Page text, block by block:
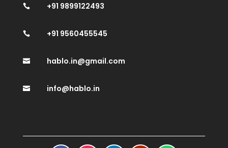
 +91 9899122493
 +91 9560455545
 hablo.in@gmail.com
 info@hablo.in